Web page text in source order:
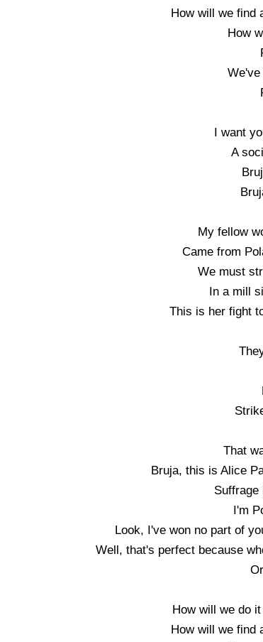
How will we find
How
We've
I want
A
My fellow
Came from
We must
In a mill
This is her fight
That
Bruja, this is Alice
Suffrage
I'm
Look, I've won no part of
Well, that's perfect because
How will we do
How will we find